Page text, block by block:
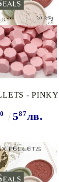
- PINKY
587лв.